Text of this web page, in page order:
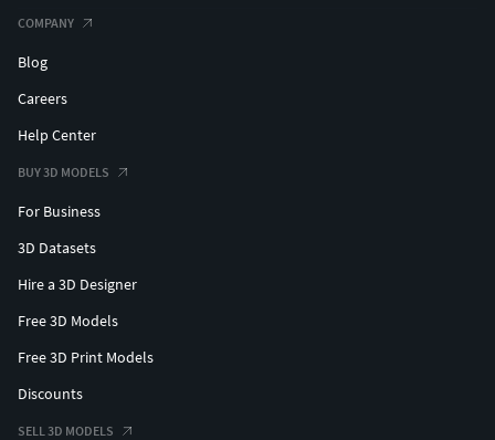
COMPANY
Blog
Careers
Help Center
BUY 3D MODELS
For Business
3D Datasets
Hire a 3D Designer
Free 3D Models
Free 3D Print Models
Discounts
SELL 3D MODELS